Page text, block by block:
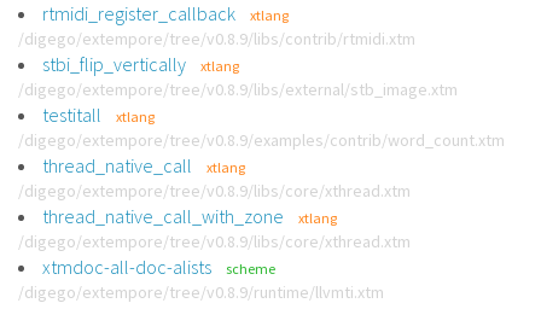
rtmidi_register_callback xtlang
/digego/extempore/tree/v0.8.9/libs/contrib/rtmidi.xtm
stbi_flip_vertically xtlang
/digego/extempore/tree/v0.8.9/libs/external/stb_image.xtm
testitall xtlang
/digego/extempore/tree/v0.8.9/examples/contrib/word_count.xtm
thread_native_call xtlang
/digego/extempore/tree/v0.8.9/libs/core/xthread.xtm
thread_native_call_with_zone xtlang
/digego/extempore/tree/v0.8.9/libs/core/xthread.xtm
xtmdoc-all-doc-alists scheme
/digego/extempore/tree/v0.8.9/runtime/llvmti.xtm